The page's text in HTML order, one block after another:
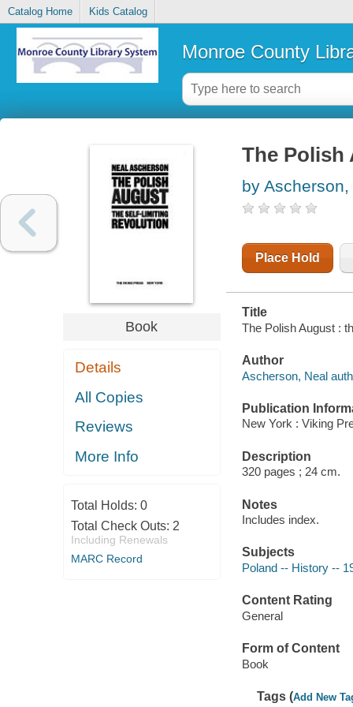
Catalog Home Kids Catalog
Monroe County
Book
Details
All Copies
Reviews
More Info
Total Holds: 0
Total Check Outs: 2
Including Renewals
MARC Record
The
by
Place Hold
Title
The Polish August :
Author
Ascherson, Neal
Publication
New York : Viking
Description
320 pages ; 24 cm.
Notes
Includes index.
Subjects
Poland -- History --
Content Rating
General
Form of Content
Book
Tags (Add New